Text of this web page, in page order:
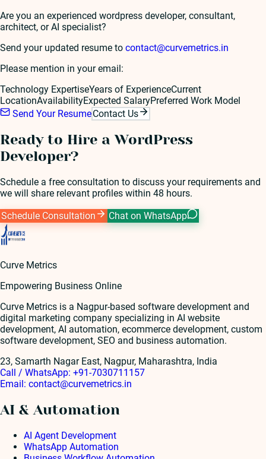
Are you an experienced wordpress developer, consultant,
architect, or AI specialist?
Send your updated resume to contact@curvemetrics.in
Please mention in your email:
Technology ExpertiseYears of ExperienceCurrent
LocationAvailabilityExpected SalaryPreferred Work Model
Send Your ResumeContact Us
Ready to Hire aWordPress
Developer?
Schedule a free consultation to discuss your requirements and
we will share relevant profiles within 48 hours.
Schedule Consultation
Chat on WhatsApp
Curve Metrics
Empowering Business Online
Curve Metrics is a Nagpur-based software development and
digital marketing company specializing in AI website
development, AI automation, ecommerce development, custom
software development, SEO and business automation.
23, Samarth Nagar East, Nagpur, Maharashtra, India
Call / WhatsApp: +91-7030711157
Email: contact@curvemetrics.in
AI & Automation
AI Agent Development
WhatsApp Automation